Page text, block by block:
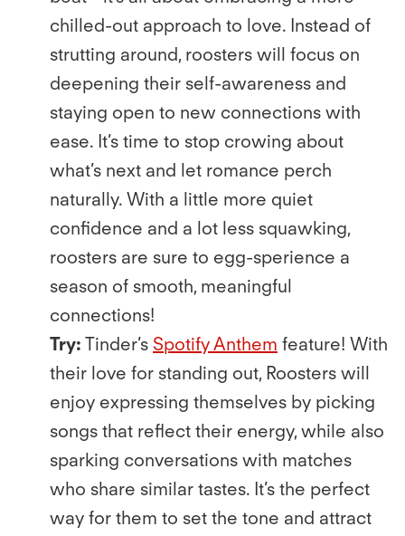
chilled-out approach to love. Instead of
strutting around, roosters will focus on
deepening their self-awareness and
staying open to new connections with
ease. It’s time to stop crowing about
what’s next and let romance perch
naturally. With a little more quiet
conﬁdence and a lot less squawking,
roosters are sure to egg-sperience a
season of smooth, meaningful
connections!
Try: Tinder’s Spotify Anthem feature! With
their love for standing out, Roosters will
enjoy expressing themselves by picking
songs that reﬂect their energy, while also
sparking conversations with matches
who share similar tastes. It’s the perfect
way for them to set the tone and attract